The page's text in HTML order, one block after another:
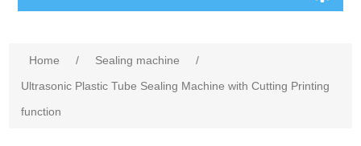
Home / Sealing machine
/
Ultrasonic Plastic Tube Sealing Machine with Cutting Printing
function